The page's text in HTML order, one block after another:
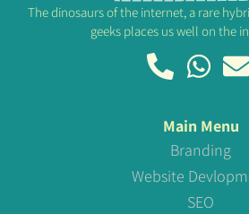
The dinosaurs of the internet, a rare
geeks places us well on the
Main Menu
Branding
Website
SEO